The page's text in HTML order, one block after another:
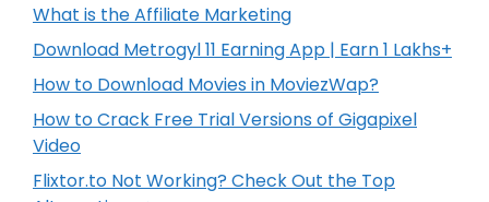
What is the Affiliate Marketing
Download Metrogyl 11 Earning App | Earn 1 Lakhs+
How to Download Movies in MoviezWap?
How to Crack Free Trial Versions of Gigapixel
Video
Flixtor.to Not Working? Check Out the Top